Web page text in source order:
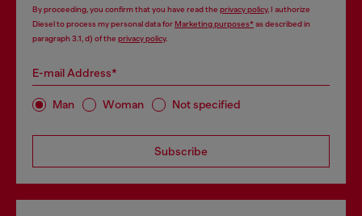
By proceeding, you confirm that you have read the privacy policy, I authorize
Diesel to process my personal data forMarketing purposes*as described in
paragraph 3.1, d) of the privacy policy.
E-mail Address*
Man Woman Not specified
Subscribe